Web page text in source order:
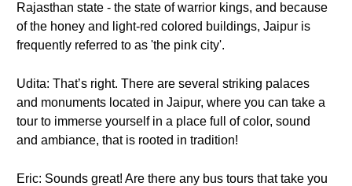
Rajasthan state - the state of warrior kings, and because
of the honey and light-red colored buildings, Jaipur is
frequently referred to as 'the pink city'.
Udita: That’s right. There are several striking palaces
and monuments located in Jaipur, where you can take a
tour to immerse yourself in a place full of color, sound
and ambiance, that is rooted in tradition!
Eric: Sounds great! Are there any bus tours that take you